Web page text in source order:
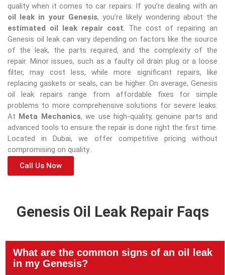
quality when it comes to car repairs. If you’re dealing with an
oil leak in your Genesis, you’re likely wondering about the
estimated oil leak repair cost . The cost of repairing an
Genesis oil leak can vary depending on factors like the source
of the leak, the parts required, and the complexity of the
repair. Minor issues, such as a faulty oil drain plug or a loose
filter, may cost less, while more significant repairs, like
replacing gaskets or seals, can be higher. On average, Genesis
oil leak repairs range from affordable fixes for simple
problems to more comprehensive solutions for severe leaks.
At Meta Mechanics, we use high-quality, genuine parts and
advanced tools to ensure the repair is done right the first time.
Located in Dubai, we offer competitive pricing without
compromising on quality.
Call Us Now
Genesis Oil Leak Repair Faqs
What are the common signs of an oil leak
in my Genesis?